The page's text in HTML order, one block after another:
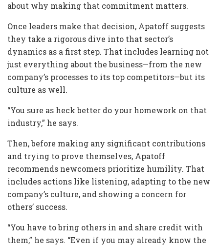
about why making that commitment matters.
Once leaders make that decision, Apatoff suggests
they take a rigorous dive into that sector’s
dynamics as a first step. That includes learning not
just everything about the business—from the new
company’s processes to its top competitors—but its
culture as well.
“You sure as heck better do your homework on that
industry,” he says.
Then, before making any significant contributions
and trying to prove themselves, Apatoff
recommends newcomers prioritize humility. That
includes actions like listening, adapting to the new
company’s culture, and showing a concern for
others’ success.
“You have to bring others in and share credit with
them,” he says. “Even if you may already know the